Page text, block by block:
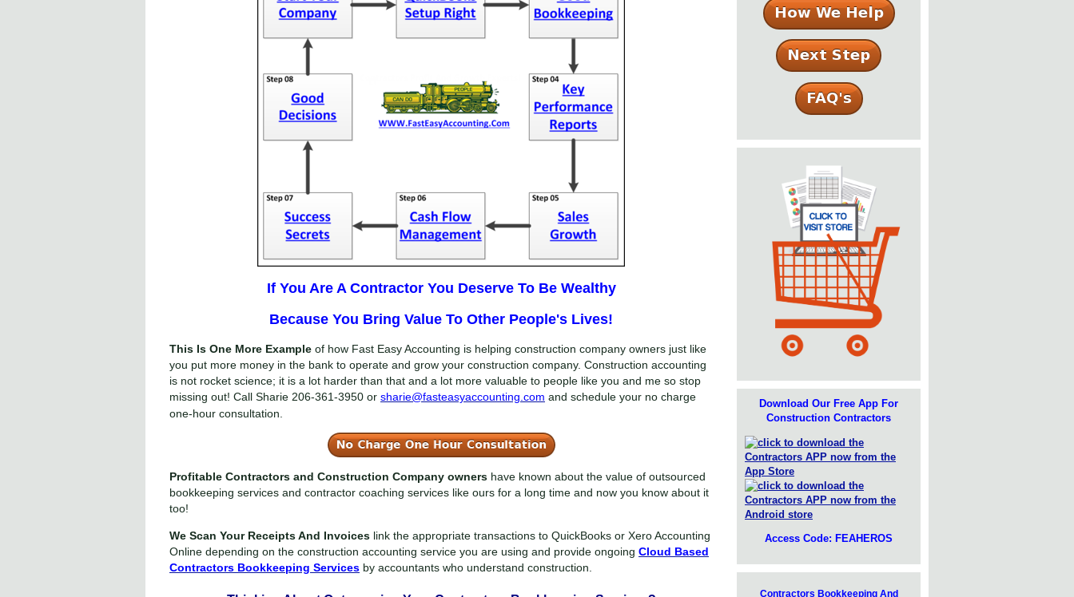
If You Are A Contractor You Deserve To Be Wealthy
Because You Bring Value To Other People's Lives!
This Is One More Example of how Fast Easy Accounting is helping construction company owners just like
you put more money in the bank to operate and grow your construction company. Construction accounting
is not rocket science; it is a lot harder than that and a lot more valuable to people like you and me so stop
missing out! Call Sharie 206-361-3950 or sharie@fasteasyaccounting.com and schedule your no charge
one-hour consultation.
Profitable Contractors and Construction Company owners have known about the value of outsourced
bookkeeping services and contractor coaching services like ours for a long time and now you know about it
too!
We Scan Your Receipts And Invoices link the appropriate transactions to QuickBooks or Xero Accounting
Online depending on the construction accounting service you are using and provide ongoing Cloud Based
Contractors Bookkeeping Services by accountants who understand construction.
Download Our Free App For
Construction Contractors
Access Code: FEAHEROS
Contractors Bookkeeping And